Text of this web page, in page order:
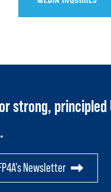
PAC
strong, principled
Newsletter